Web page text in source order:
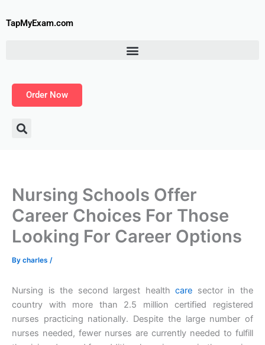
toTapMyExam.com
Order Now
Nursing Schools Offer
Career Choices For Those
Looking For Career Options
By charles /
Nursing is the second largest healthcare sector in the
country with more than 2.5 million certified registered
nurses practicing nationally. Despite the large number of
nurses needed, fewer nurses are currently needed to fulfill